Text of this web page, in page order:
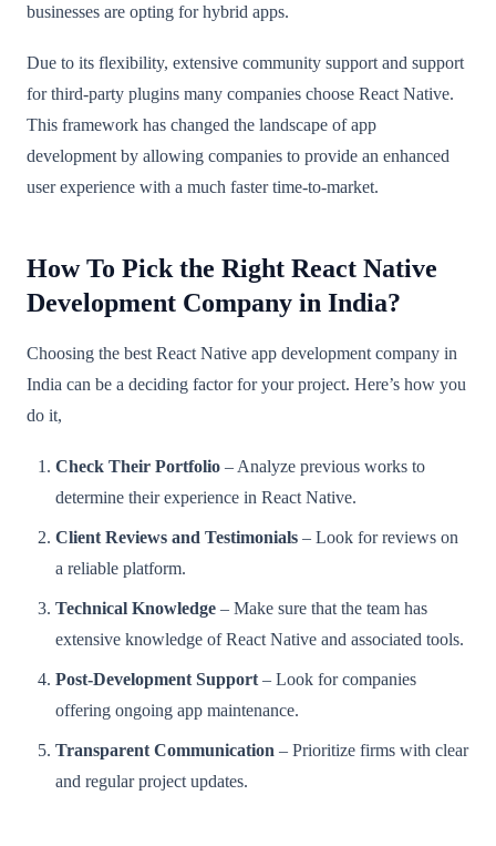
businesses are opting for hybrid apps.
Due to its flexibility, extensive community support and support
for third-party plugins many companies choose React Native.
This framework has changed the landscape of app
development by allowing companies to provide an enhanced
user experience with a much faster time-to-market.
How To Pick the Right React Native
Development Company in India?
Choosing the best React Native app development company in
India can be a deciding factor for your project. Here’s how you
do it,
Check Their Portfolio – Analyze previous works to
determine their experience in React Native.
Client Reviews and Testimonials – Look for reviews on
a reliable platform.
Technical Knowledge – Make sure that the team has
extensive knowledge of React Native and associated tools.
Post-Development Support – Look for companies
offering ongoing app maintenance.
Transparent Communication – Prioritize firms with clear
and regular project updates.